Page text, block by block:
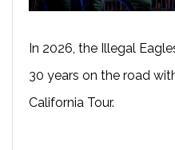
In 2026, the Illegal
30 years on the road
California Tour.